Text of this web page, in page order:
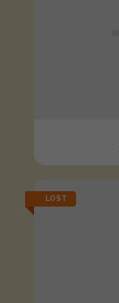
LOST